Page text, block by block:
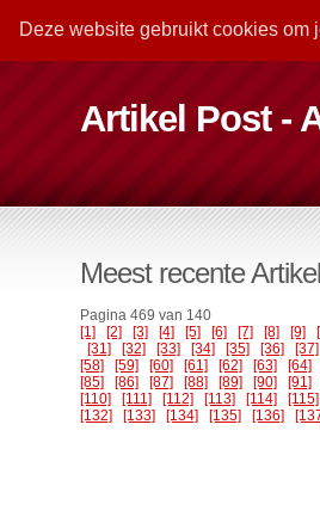
Deze website gebruikt cookies om
Artikel Post -
Meest recente
Pagina 469 van 140
[1]
[2] [3] [4] [5] [6] [7] [8] [9]
[31]
[32] [33] [34] [35] [36] [37]
[58]
[59] [60] [61] [62] [63] [64]
[85]
[86] [87] [88] [89] [90] [91]
[110]
[111] [112] [113] [114] [115]
[132]
[133] [134] [135] [136]